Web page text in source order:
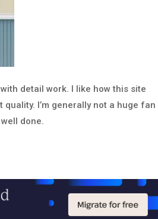
detail work. I like how this site
I’m generally not a huge fan
done.